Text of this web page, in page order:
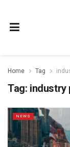
Home Tag
Tag: industry
NEWS